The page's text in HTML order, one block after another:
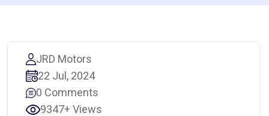
JRD Motors
22 Jul, 2024
0 Comments
9347+ Views